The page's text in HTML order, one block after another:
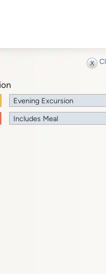
Evening Excursion
Includes Meal